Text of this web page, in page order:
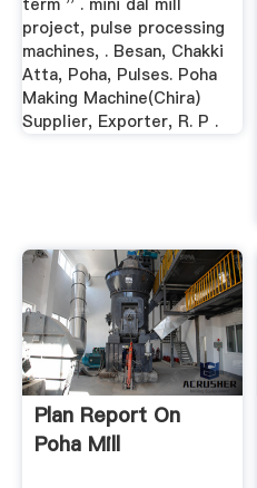
term '' . mini dal mill
project, pulse processing
machines, . Besan, Chakki
Atta, Poha, Pulses. Poha
Making Machine(Chira)
Supplier, Exporter, R. P .
Plan Report On
Poha Mill